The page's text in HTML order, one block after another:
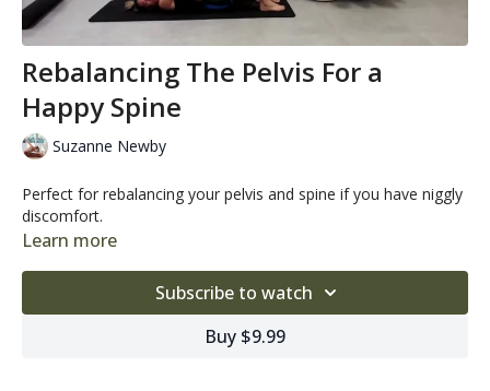
Rebalancing The Pelvis For a
Happy Spine
Suzanne Newby
Perfect for rebalancing your pelvis and spine if you have niggly
discomfort.
Learn more
Subscribe to watch
Buy $9.99